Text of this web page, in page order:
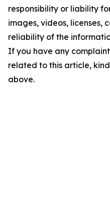
responsibility or liability
images, videos, licenses,
reliability of the
If you have any
related to this article,
above.